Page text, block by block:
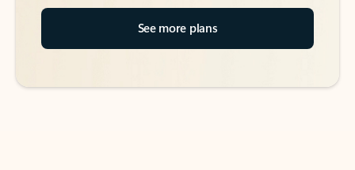
See more plans